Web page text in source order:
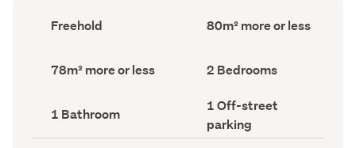
Ownership
type
Freehold
Floor
Area
80m² more or less
Land
area
78m² more or less Bedrooms
(Council
2 Bedrooms
Bathrooms
(Council
record)
1 Bathroom
Off-
street
parking
(Council
1 Off-street
parking